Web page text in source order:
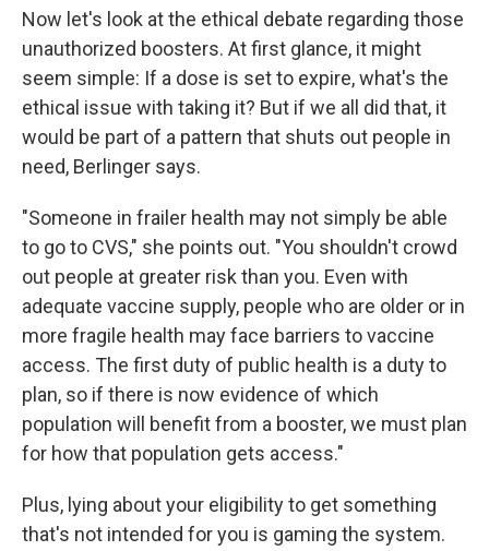
Now let's look at the ethical debate regarding those
unauthorized boosters. At first glance, it might
seem simple: If a dose is set to expire, what's the
ethical issue with taking it? But if we all did that, it
would be part of a pattern that shuts out people in
need, Berlinger says.
"Someone in frailer health may not simply be able
to go to CVS," she points out. "You shouldn't crowd
out people at greater risk than you. Even with
adequate vaccine supply, people who are older or in
more fragile health may face barriers to vaccine
access. The first duty of public health is a duty to
plan, so if there is now evidence of which
population will benefit from a booster, we must plan
for how that population gets access."
Plus, lying about your eligibility to get something
that's not intended for you is gaming the system.